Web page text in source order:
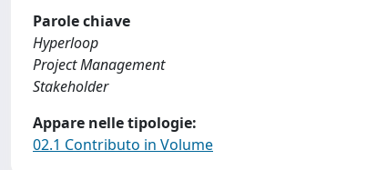
Parole chiave
Hyperloop
Project Management
Stakeholder
Appare nelle tipologie:
02.1 Contributo in Volume